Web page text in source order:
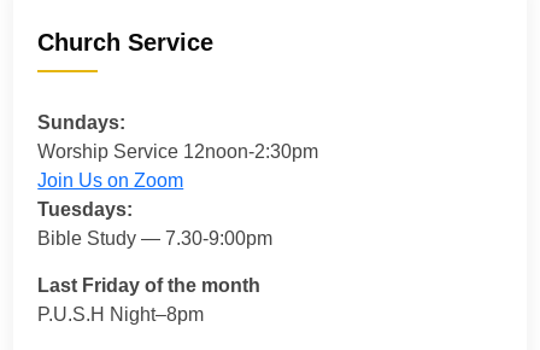
Church Service
Sundays:
Worship Service 12noon-2:30pm
Join Us on Zoom
Tuesdays:
Bible Study — 7.30-9:00pm
Last Friday of the month
P.U.S.H Night–8pm